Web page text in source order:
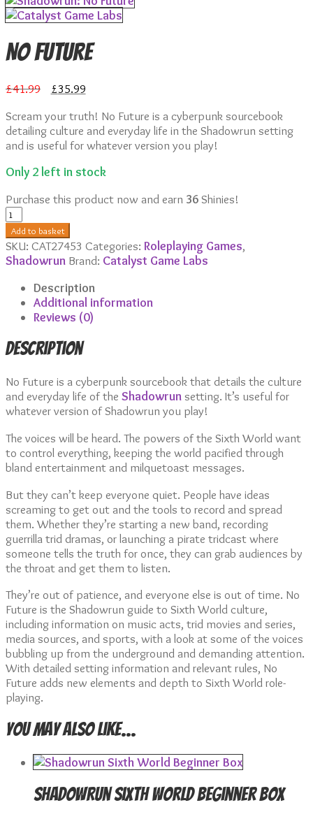
No Future
£41.99
Original
was:
£41.99.
£35.99Current
is:
£35.99.
Scream your truth! No Future is a cyberpunk sourcebook
detailing culture and everyday life in the Shadowrun setting
and is useful for whatever version you play!
Only 2 left in stock
Purchase this product now and earn 36 Shinies!
No
Future
quantity
Add to basket
SKU: CAT27453 Categories: Roleplaying Games,
Shadowrun Brand: Catalyst Game Labs
Description
Additional information
Reviews (0)
Description
No Future is a cyberpunk sourcebook that details the culture
and everyday life of the Shadowrun setting. It’s useful for
whatever version of Shadowrun you play!
The voices will be heard. The powers of the Sixth World want
to control everything, keeping the world pacified through
bland entertainment and milquetoast messages.
But they can’t keep everyone quiet. People have ideas
screaming to get out and the tools to record and spread
them. Whether they’re starting a new band, recording
guerrilla trid dramas, or launching a pirate tridcast where
someone tells the truth for once, they can grab audiences by
the throat and get them to listen.
They’re out of patience, and everyone else is out of time. No
Future is the Shadowrun guide to Sixth World culture,
including information on music acts, trid movies and series,
media sources, and sports, with a look at some of the voices
bubbling up from the underground and demanding attention.
With detailed setting information and relevant rules, No
Future adds new elements and depth to Sixth World role-
playing.
You may also like…
Shadowrun Sixth World Beginner Box